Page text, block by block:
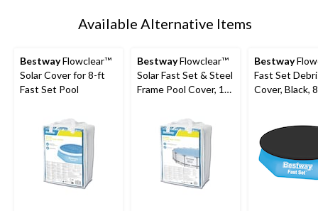
Available Alternative Items
BestwayFlowclear™
Solar Cover for 8-ft
Fast Set Pool
BestwayFlowclear™
Solar Fast Set & Steel
Frame Pool Cover, 14-
Bestway
Fast Set Debris Pool
Cover, Black,